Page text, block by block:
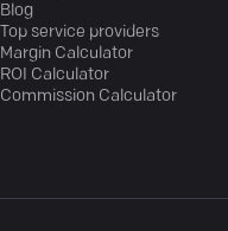
Blog
Top service providers
Margin Calculator
ROI Calculator
Commission Calculator